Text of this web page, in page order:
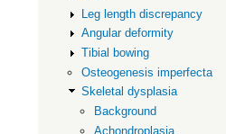
Leg length discrepancy
Angular deformity
Tibial bowing
Osteogenesis imperfecta
Skeletal dysplasia
Background
Achondroplasia